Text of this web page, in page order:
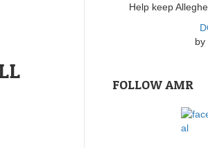
Help keep
by
FOLLOW AMR